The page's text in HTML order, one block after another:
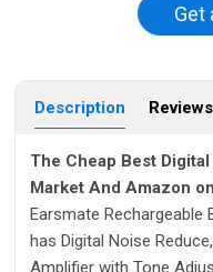
Get
Description Reviews
The Cheap Best
Market And Amazon
Earsmate Rechargeable
has Digital Noise